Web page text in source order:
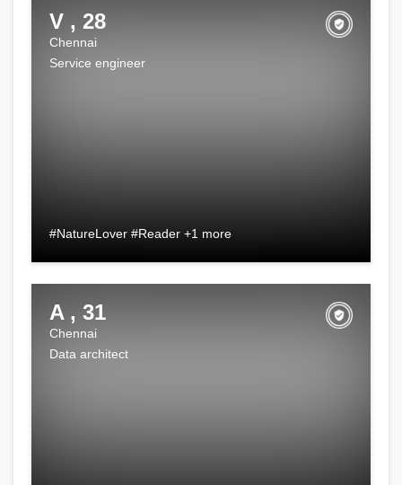
V , 28
Chennai
Service engineer
#NatureLover #Reader +1 more
A , 31
Chennai
Data architect